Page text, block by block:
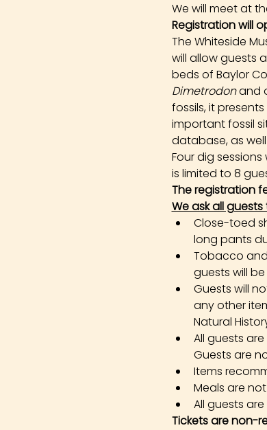
We will meet at
Registration will
The Whiteside
will allow guests
beds of Baylor
Dimetrodon and
fossils, it
important fossil
database, as
Four dig
is limited to 8
The registration
We ask all
Close-toed
long pants
Tobacco
guests will be
Guests will
any other
Natural
All guests
Guests are
Items
Meals are
All guests
Tickets are non-